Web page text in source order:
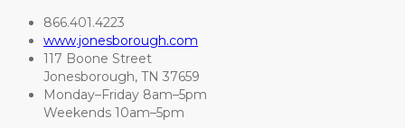
866.401.4223
www.jonesborough.com
117 Boone Street
Jonesborough, TN 37659
Monday–Friday 8am–5pm
Weekends 10am–5pm